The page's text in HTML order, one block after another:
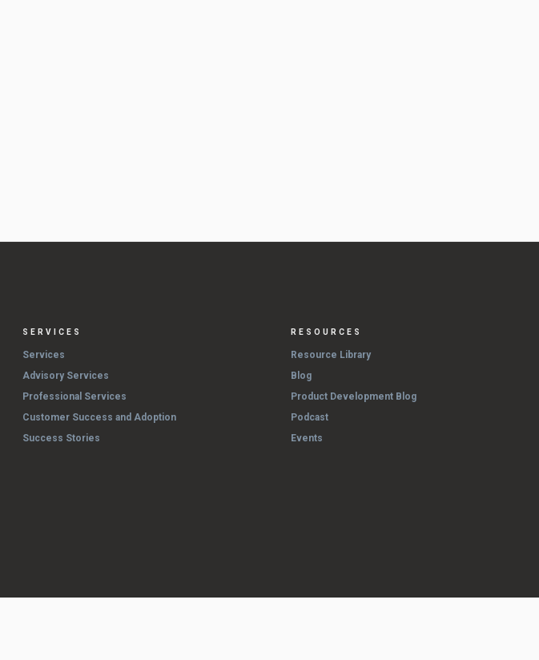
SERVICES
Services
Advisory Services
Professional Services
Customer Success and Adoption
Success Stories
RESOURCES
Resource Library
Blog
Product Development Blog
Podcast
Events